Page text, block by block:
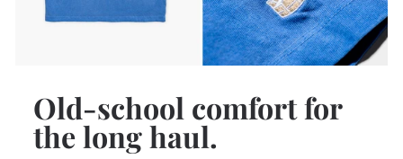
Old-school comfort for
the long haul.